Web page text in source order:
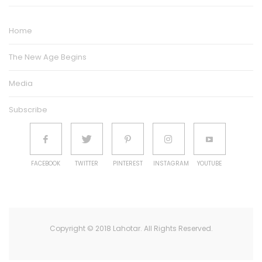
Home
The New Age Begins
Media
Subscribe
FACEBOOK TWITTER PINTEREST INSTAGRAM YOUTUBE
Copyright © 2018 Lahotar. All Rights Reserved.